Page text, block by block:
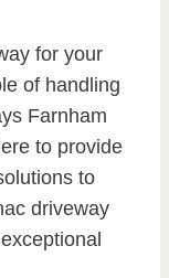
for your
of handling
Farnham
to provide
to
driveway